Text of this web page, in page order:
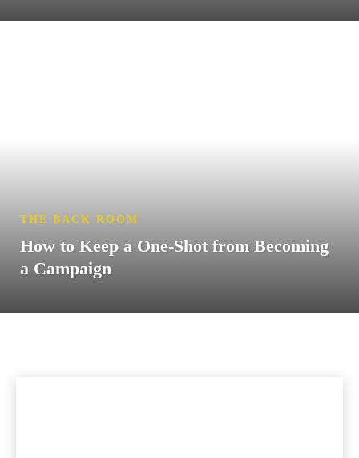
THE BACK ROOM
How to Keep a One-Shot from Becoming
a Campaign